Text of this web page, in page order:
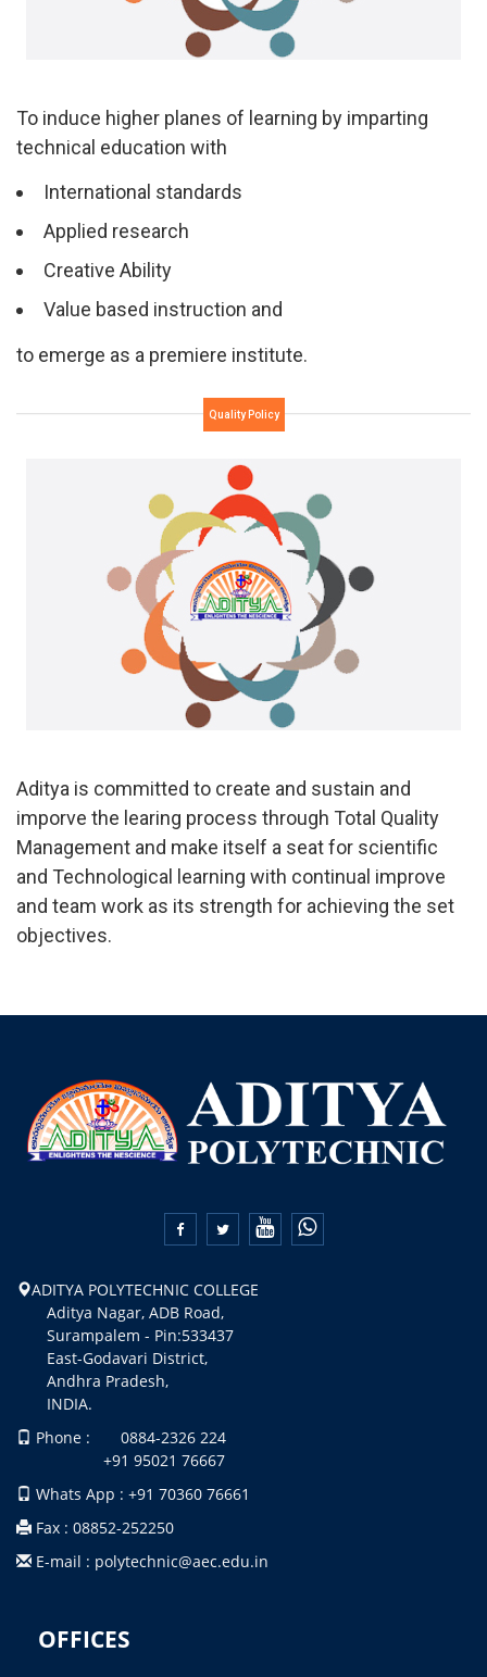
To induce higher planes of learning by imparting
technical education with
International standards
Applied research
Creative Ability
Value based instruction and
to emerge as a premiere institute.
Quality Policy
Aditya is committed to create and sustain and
imporve the learing process through Total Quality
Management and make itself a seat for scientific
and Technological learning with continual improve
and team work as its strength for achieving the set
objectives.
 
ADITYA POLYTECHNIC COLLEGE
Aditya Nagar, ADB Road,
Surampalem - Pin:533437
East-Godavari District,
Andhra Pradesh,
INDIA.
Phone : 0884-2326 224
+91 95021 76667
Whats App : +91 70360 76661
Fax : 08852-252250
E-mail : polytechnic@aec.edu.in
OFFICES